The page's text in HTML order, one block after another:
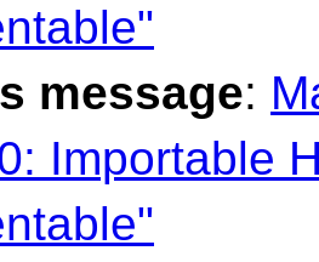
message:
Importable